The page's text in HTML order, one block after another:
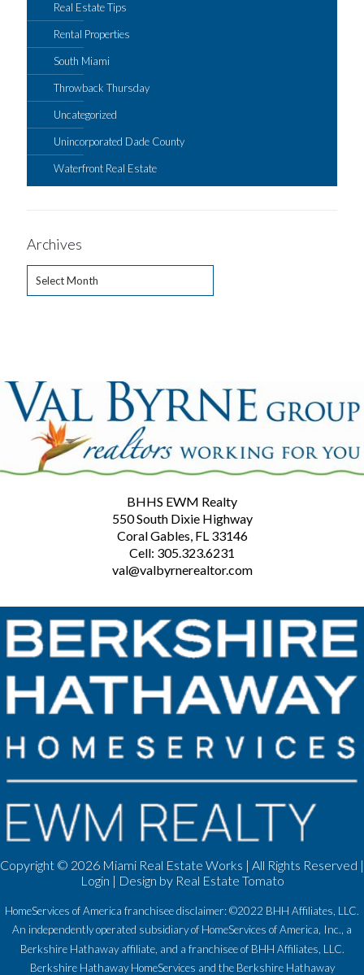
Real Estate Tips
Rental Properties
South Miami
Throwback Thursday
Uncategorized
Unincorporated Dade County
Waterfront Real Estate
Archives
BHHS EWM Realty
550 South Dixie Highway
Coral Gables, FL 33146
Cell: 305.323.6231
val@valbyrnerealtor.com
Copyright © 2026 Miami Real Estate Works | All Rights Reserved |
Login | Design by Real Estate Tomato
HomeServices of America franchisee disclaimer: ©2022 BHH Affiliates, LLC.
An independently operated subsidiary of HomeServices of America, Inc., a
Berkshire Hathaway affiliate, and a franchisee of BHH Affiliates, LLC.
Berkshire Hathaway HomeServices and the Berkshire Hathaway